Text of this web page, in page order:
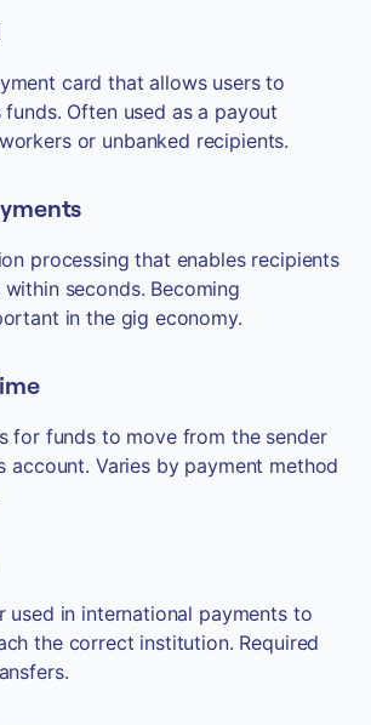
card that allows users to
Often used as a payout
or unbanked recipients.
processing that enables recipients
seconds. Becoming
in the gig economy.
for funds to move from the sender
account. Varies by payment method
used in international payments to
the correct institution. Required